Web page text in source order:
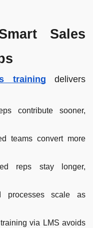
Sales
training delivers
contribute sooner,
teams convert more
reps stay longer,
processes scale as
via LMS avoids